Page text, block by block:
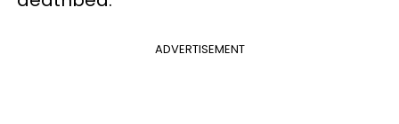
ADVERTISEMENT